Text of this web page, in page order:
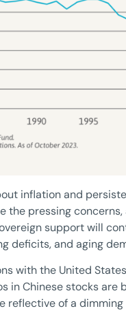
inflation and
the pressing
support will
deficits, and aging
with the United
in Chinese stocks
reflective of a